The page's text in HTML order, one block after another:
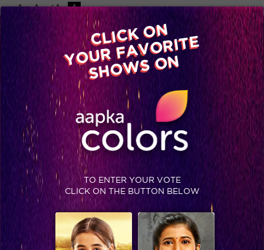
-A A +A A
Available on
Advertise with us
Home Shows Video Gallery Blog
CLICK ON
YOUR FAVORITE
SHOWS ON
TO ENTER YOUR VOTE
CLICK ON THE BUTTON BELOW